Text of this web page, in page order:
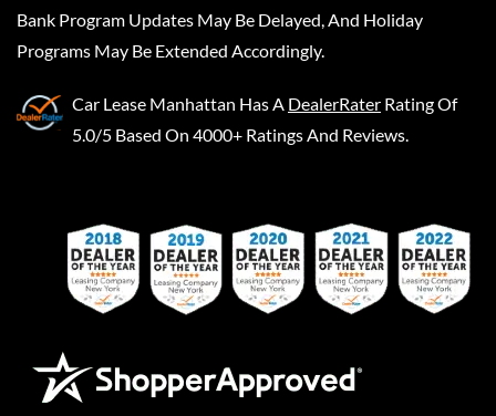
Bank Program Updates May Be Delayed, And Holiday
Programs May Be Extended Accordingly.
Car Lease Manhattan Has A DealerRater Rating Of
5.0/5 Based On 4000+ Ratings And Reviews.